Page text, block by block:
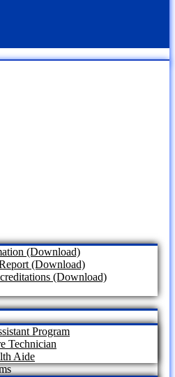
(Download)
(Download)
(Download)
Program
Technician
Aide